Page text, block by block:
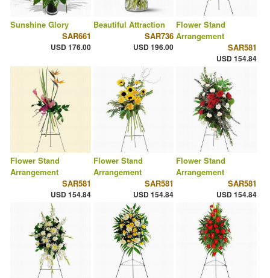
Sunshine Glory
SAR661
USD 176.00
Beautiful Attraction
SAR736
USD 196.00
Flower Stand
Arrangement
SAR581
USD 154.84
Flower Stand
Arrangement
SAR581
USD 154.84
Flower Stand
Arrangement
SAR581
USD 154.84
Flower Stand
Arrangement
SAR581
USD 154.84